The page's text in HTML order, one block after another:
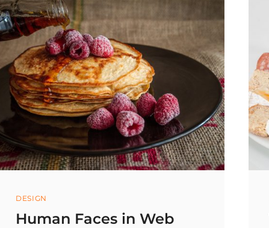
A
DAY
WITHOUT
SUNSHINE!
Categories
DESIGN
Human Faces in Web